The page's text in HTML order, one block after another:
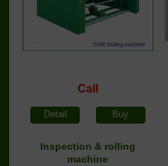
Call
Detail Buy
Inspection & rolling
machine